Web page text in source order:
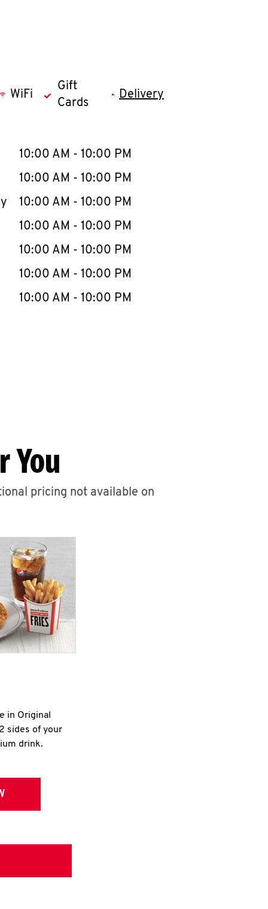
WiFi
Gift
Cards
Delivery
WeekHours
10:00 AM - 10:00 PM
10:00 AM - 10:00 PM
10:00 AM - 10:00 PM
10:00 AM - 10:00 PM
10:00 AM - 10:00 PM
10:00 AM - 10:00 PM
10:00 AM - 10:00 PM
You
pricing not available on
in Original
sides of your
drink.